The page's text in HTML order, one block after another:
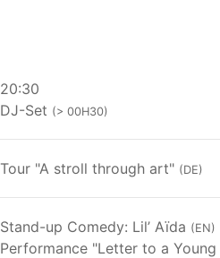
20:30
DJ-Set (> 00H30)
Tour "A stroll through art" (DE)
Stand-up Comedy: Lil’ Aïda (EN)
Performance "Letter to a Young